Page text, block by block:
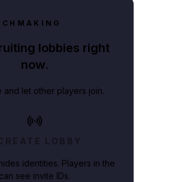
lobbies right
now.
and let other players join.
CREATE LOBBY
identities. Players in the
see invite IDs.